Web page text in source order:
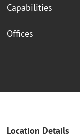
Capabilities
Offices
Location Details